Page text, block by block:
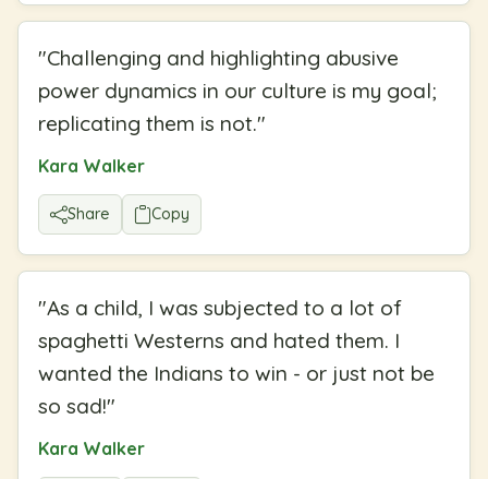
"Challenging and highlighting abusive
power dynamics in our culture is my goal;
replicating them is not."
Kara Walker
Share Copy
"As a child, I was subjected to a lot of
spaghetti Westerns and hated them. I
wanted the Indians to win - or just not be
so sad!"
Kara Walker